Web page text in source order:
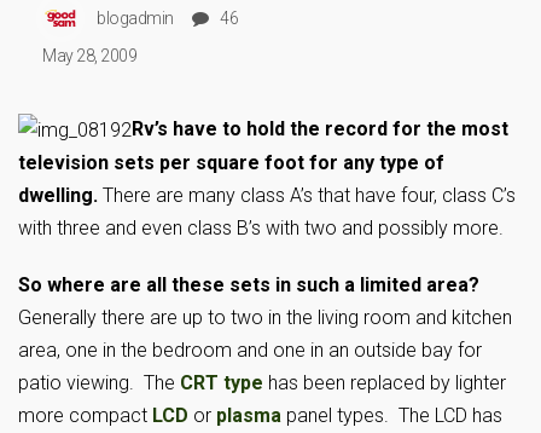
blogadmin
46
May 28, 2009
Rv’s have to hold the record for the most
television sets per square foot for any type of
dwelling. There are many class A’s that have four, class C’s
with three and even class B’s with two and possibly more.
So where are all these sets in such a limited area?
Generally there are up to two in the living room and kitchen
area, one in the bedroom and one in an outside bay for
patio viewing. The CRT type has been replaced by lighter
more compact LCD or plasma panel types. The LCD has